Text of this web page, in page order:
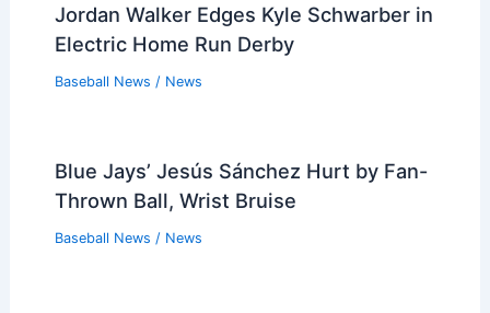
Jordan Walker Edges Kyle Schwarber in
Electric Home Run Derby
Baseball News / News
Blue Jays’ Jesús Sánchez Hurt by Fan-
Thrown Ball, Wrist Bruise
Baseball News / News